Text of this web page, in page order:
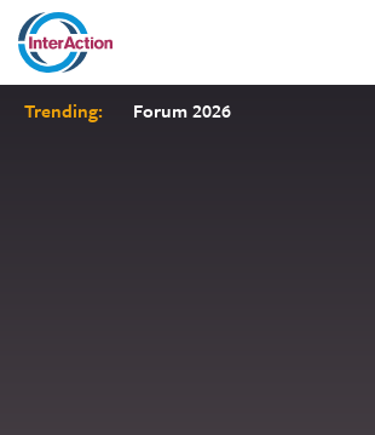
Trending: Forum 2026